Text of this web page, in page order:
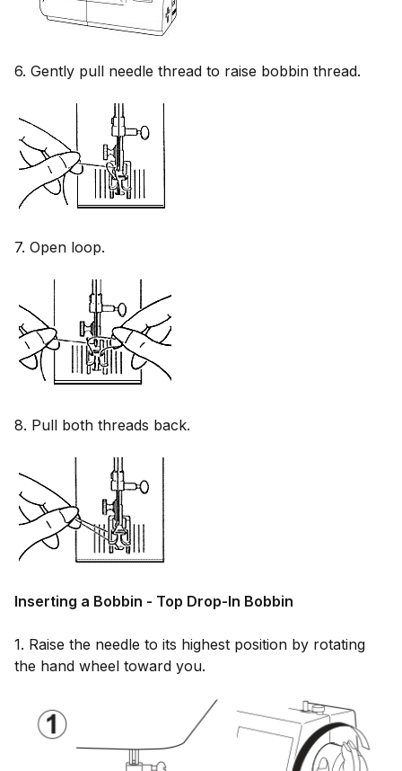
6. Gently pull needle thread to raise bobbin thread.
7. Open loop.
8. Pull both threads back.
Inserting a Bobbin - Top Drop-In Bobbin
1. Raise the needle to its highest position by rotating
the hand wheel toward you.